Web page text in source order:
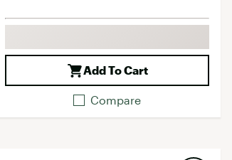
Add To Cart
Compare